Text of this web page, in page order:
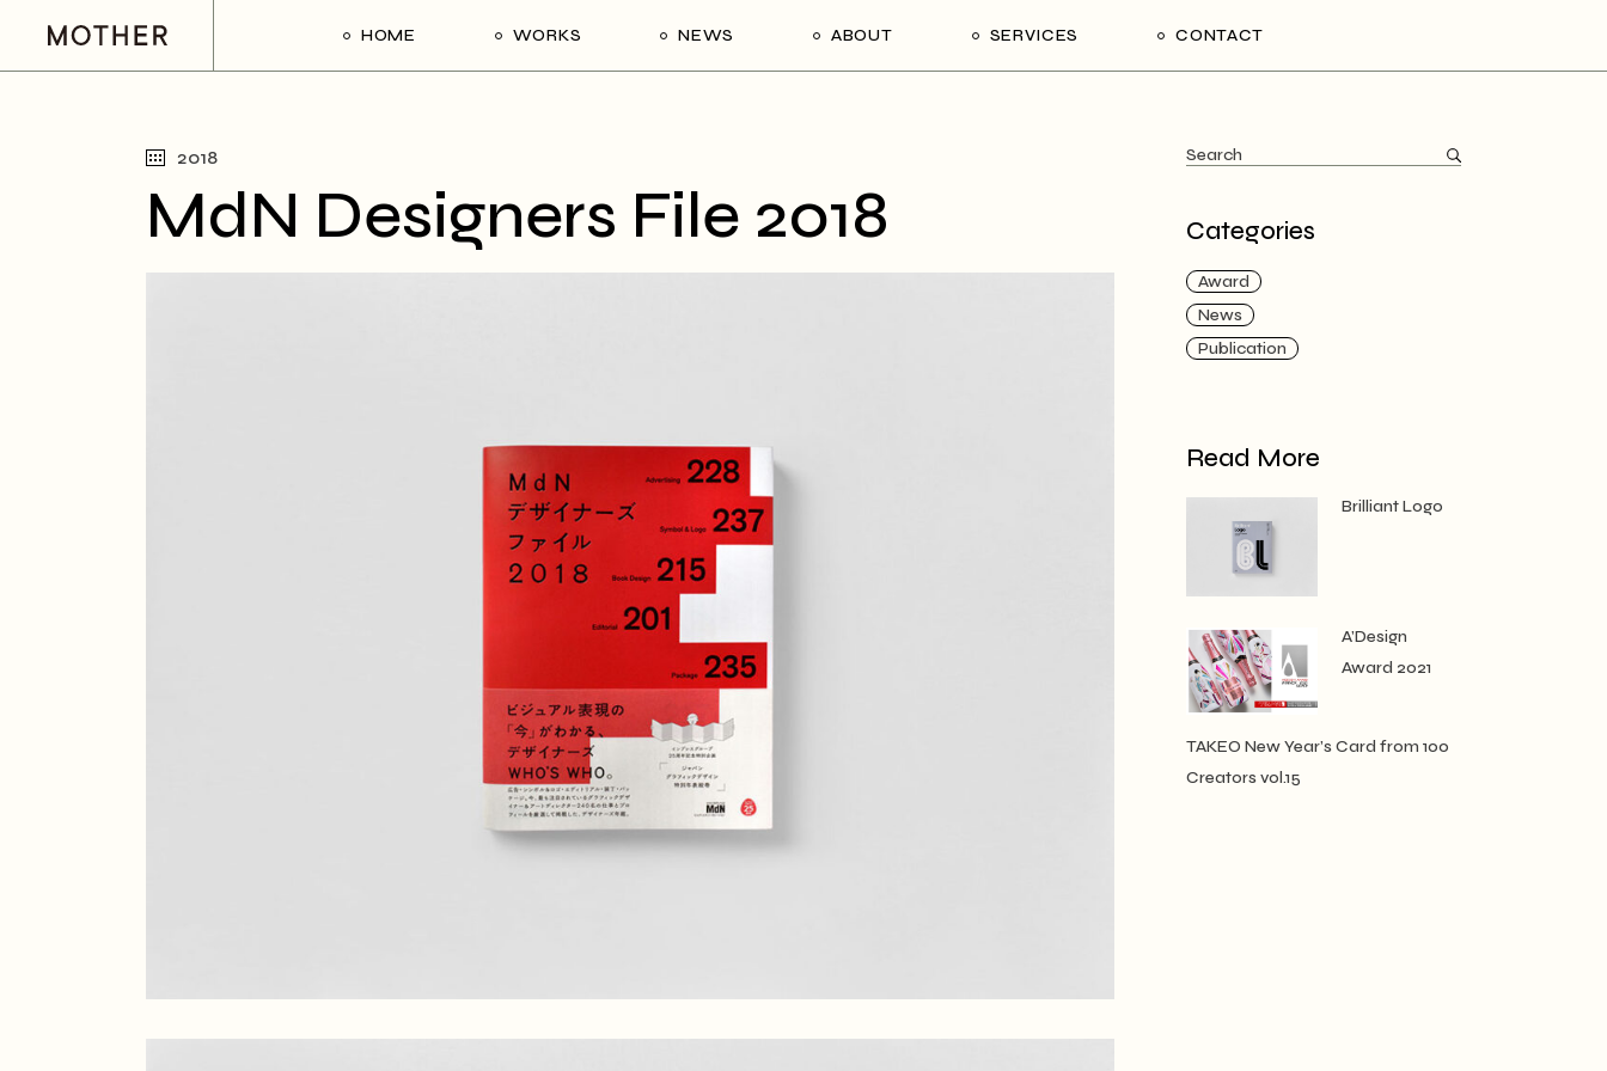
HOME WORKS NEWS ABOUT SERVICES CONTACT
2018
MdN Designers File 2018 Categories
Award
News
Publication
Read More
Brilliant Logo
A’Design
Award 2021
TAKEO New Year’s Card from 100
Creators vol.15